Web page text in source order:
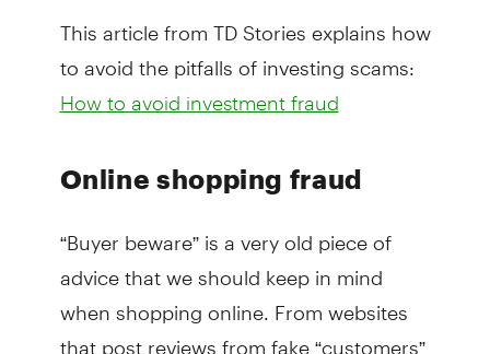
This article from TD Stories explains how
to avoid the pitfalls of investing scams:
How to avoid investment fraud
Online shopping fraud
“Buyer beware” is a very old piece of
advice that we should keep in mind
when shopping online. From websites
that post reviews from fake “customers”